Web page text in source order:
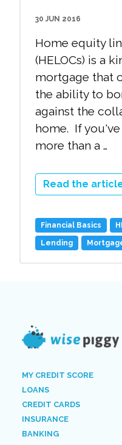
30 JUN 2016
Home equity
(HELOCs) is a
mortgage that
the ability to
against the
home. If
more than a …
Read the
Financial Basics
Lending
MY CREDIT SCORE
LOANS
CREDIT CARDS
INSURANCE
BANKING